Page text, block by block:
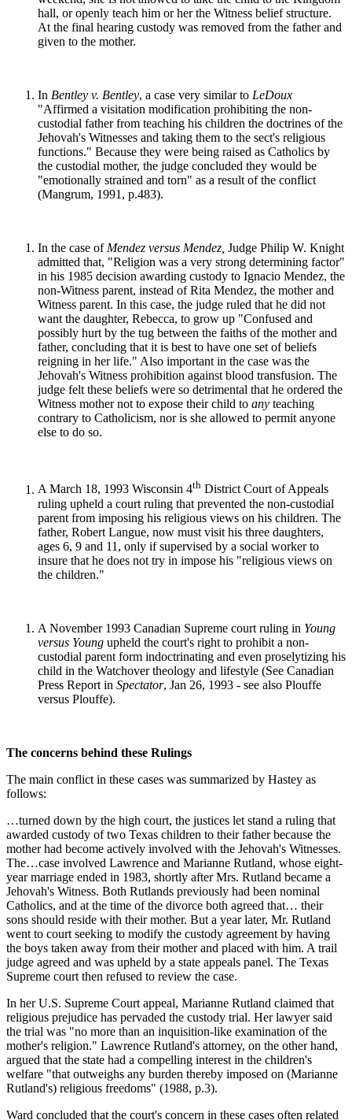
hall, or openly teach him or her the Witness belief structure.
At the final hearing custody was removed from the father and
given to the mother.
In Bentley v. Bentley, a case very similar to LeDoux
"Affirmed a visitation modification prohibiting the non-
custodial father from teaching his children the doctrines of the
Jehovah's Witnesses and taking them to the sect's religious
functions." Because they were being raised as Catholics by
the custodial mother, the judge concluded they would be
"emotionally strained and torn" as a result of the conflict
(Mangrum, 1991, p.483).
In the case of Mendez versus Mendez, Judge Philip W. Knight
admitted that, "Religion was a very strong determining factor"
in his 1985 decision awarding custody to Ignacio Mendez, the
non-Witness parent, instead of Rita Mendez, the mother and
Witness parent. In this case, the judge ruled that he did not
want the daughter, Rebecca, to grow up "Confused and
possibly hurt by the tug between the faiths of the mother and
father, concluding that it is best to have one set of beliefs
reigning in her life." Also important in the case was the
Jehovah's Witness prohibition against blood transfusion. The
judge felt these beliefs were so detrimental that he ordered the
Witness mother not to expose their child to any teaching
contrary to Catholicism, nor is she allowed to permit anyone
else to do so.
A March 18, 1993 Wisconsin 4th District Court of Appeals
ruling upheld a court ruling that prevented the non-custodial
parent from imposing his religious views on his children. The
father, Robert Langue, now must visit his three daughters,
ages 6, 9 and 11, only if supervised by a social worker to
insure that he does not try in impose his "religious views on
the children."
A November 1993 Canadian Supreme court ruling in Young
versus Young upheld the court's right to prohibit a non-
custodial parent form indoctrinating and even proselytizing his
child in the Watchover theology and lifestyle (See Canadian
Press Report in Spectator, Jan 26, 1993 - see also Plouffe
versus Plouffe).
The concerns behind these Rulings
The main conflict in these cases was summarized by Hastey as
follows:
…turned down by the high court, the justices let stand a ruling that
awarded custody of two Texas children to their father because the
mother had become actively involved with the Jehovah's Witnesses.
The…case involved Lawrence and Marianne Rutland, whose eight-
year marriage ended in 1983, shortly after Mrs. Rutland became a
Jehovah's Witness. Both Rutlands previously had been nominal
Catholics, and at the time of the divorce both agreed that… their
sons should reside with their mother. But a year later, Mr. Rutland
went to court seeking to modify the custody agreement by having
the boys taken away from their mother and placed with him. A trail
judge agreed and was upheld by a state appeals panel. The Texas
Supreme court then refused to review the case.
In her U.S. Supreme Court appeal, Marianne Rutland claimed that
religious prejudice has pervaded the custody trial. Her lawyer said
the trial was "no more than an inquisition-like examination of the
mother's religion." Lawrence Rutland's attorney, on the other hand,
argued that the state had a compelling interest in the children's
welfare "that outweighs any burden thereby imposed on (Marianne
Rutland's) religious freedoms" (1988, p.3).
Ward concluded that the court's concern in these cases often related